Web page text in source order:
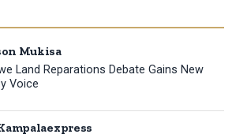
Mukisa
Land Reparations Debate Gains New
Voice